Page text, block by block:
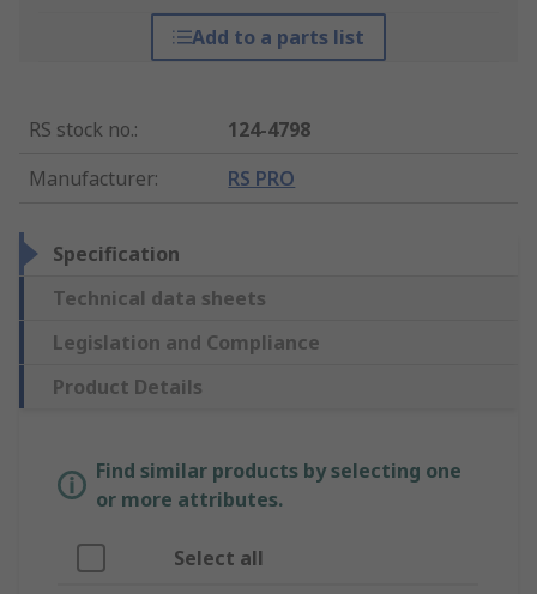
Add to a parts list
RS stock no.:
124-4798
Manufacturer: RS PRO
Specification
Technical data sheets
Legislation and Compliance
Product Details
Find similar products by selecting one
or more attributes.
Select all